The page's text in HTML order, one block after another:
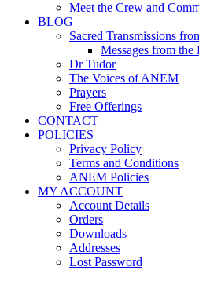
Meet the Crew and
BLOG
Sacred Transmissions
Messages from
Dr Tudor
The Voices of ANEM
Prayers
Free Offerings
CONTACT
POLICIES
Privacy Policy
Terms and Conditions
ANEM Policies
MY ACCOUNT
Account Details
Orders
Downloads
Addresses
Lost Password